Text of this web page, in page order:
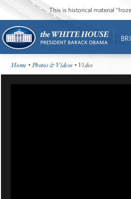
This is historical material
Home •Photos & Videos • Video